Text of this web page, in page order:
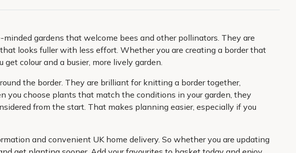
gardens that welcome bees and other pollinators. They are
looks fuller with less effort. Whether you are creating a border that
colour and a busier, more lively garden.
the border. They are brilliant for knitting a border together,
you choose plants that match the conditions in your garden, they
from the start. That makes planning easier, especially if you
and convenient UK home delivery. So whether you are updating